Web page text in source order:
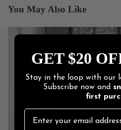
You May Also Like
GET $20
Stay in the loop with our
Subscribe now and
first